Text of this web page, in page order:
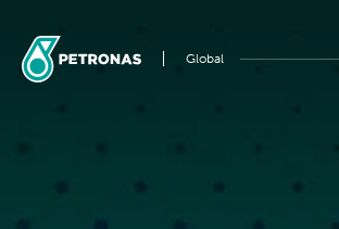
Global